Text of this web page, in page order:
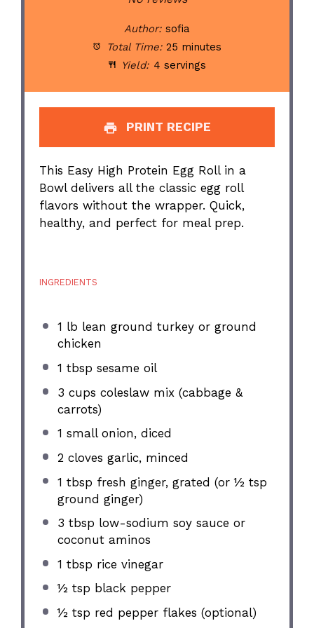
Author: sofia
Total Time: 25 minutes
Yield: 4 servings
PRINT RECIPE
This Easy High Protein Egg Roll in a
Bowl delivers all the classic egg roll
flavors without the wrapper. Quick,
healthy, and perfect for meal prep.
INGREDIENTS
1 lb lean ground turkey or ground
chicken
1 tbsp sesame oil
3 cups coleslaw mix (cabbage &
carrots)
1 small onion, diced
2 cloves garlic, minced
1 tbsp fresh ginger, grated (or ½ tsp
ground ginger)
3 tbsp low-sodium soy sauce or
coconut aminos
1 tbsp rice vinegar
½ tsp black pepper
½ tsp red pepper flakes (optional)